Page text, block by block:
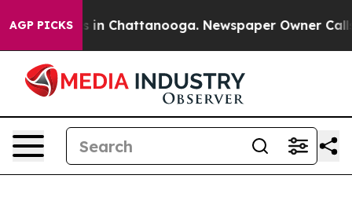
AGP PICKS
Chaos in Chattanooga. Newspaper Owner Calls